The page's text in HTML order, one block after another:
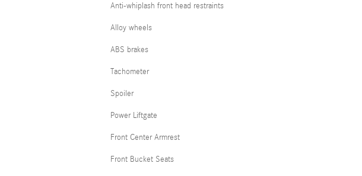
Anti-whiplash front head restraints
Alloy wheels
ABS brakes
Tachometer
Spoiler
Power Liftgate
Front Center Armrest
Front Bucket Seats